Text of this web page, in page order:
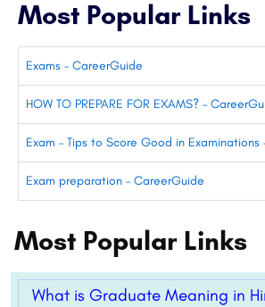
Most Popular Links
Exams – CareerGuide
HOW TO PREPARE FOR EXAMS? –
Exam – Tips to Score Good in Examinations
Exam preparation – CareerGuide
Most Popular Links
What is Graduate Meaning in